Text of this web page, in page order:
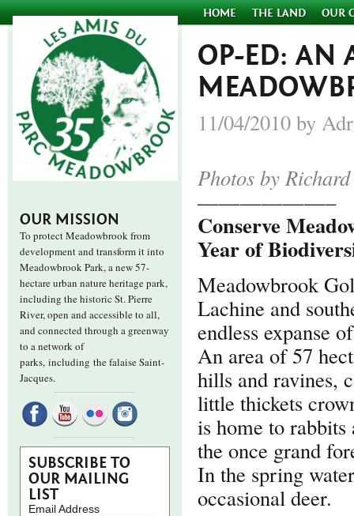
HOME THE LAND OUR
OUR MISSION
To protect Meadowbrook from
development and transform it into
Meadowbrook Park, a new 57-
hectare urban nature heritage park,
including the historic St. Pierre
River, open and accessible to all,
and connected through a greenway
to a network of
parks, including the falaise Saint-
Jacques.
SUBSCRIBE TO
OUR MAILING
LIST
Email Address
OP-ED: AN
11/04/2010 by
Photos by
——————–
Conserve
Year of
Meadowbrook
Lachine and
endless expanse
An area of 57
hills and ravines,
little thickets
is home to rabbits
the once grand
In the spring
occasional deer.